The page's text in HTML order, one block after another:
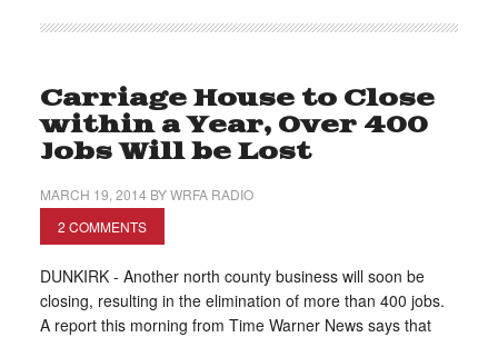
Carriage House to Close
within a Year, Over 400
Jobs Will be Lost
MARCH 19, 2014 BYWRFA RADIO
2 COMMENTS
DUNKIRK - Another north county business will soon be
closing, resulting in the elimination of more than 400 jobs.
A report this morning from Time Warner News says that